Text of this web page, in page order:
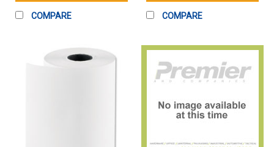
COMPARE COMPARE